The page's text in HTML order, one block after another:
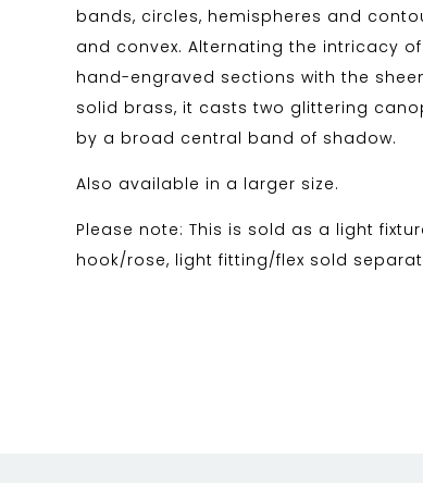
bands, circles, hemispheres and
and convex. Alternating the intricacy
hand-engraved sections with the
solid brass, it casts two glittering
by a broad central band of shadow.
Also available in a larger size.
Please note: This is sold as a light
hook/rose, light fitting/flex sold